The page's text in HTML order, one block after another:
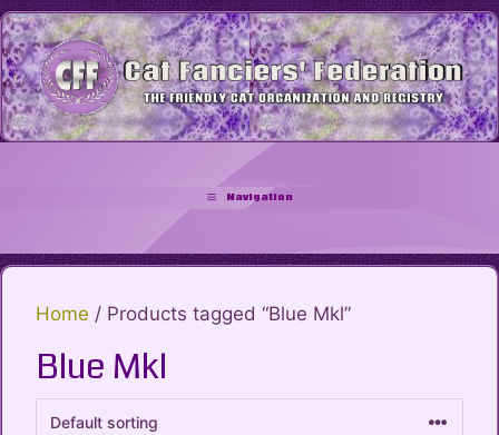
Skip
to
content
Navigation
Home / Products tagged “Blue Mkl”
Blue Mkl